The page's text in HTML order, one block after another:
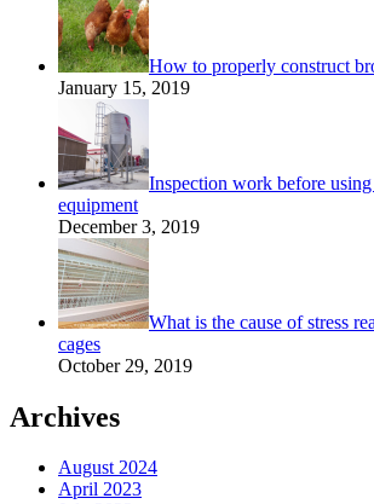
How to properly construct
January 15, 2019
Inspection work before
equipment
December 3, 2019
What is the cause of stress
cages
October 29, 2019
Archives
August 2024
April 2023